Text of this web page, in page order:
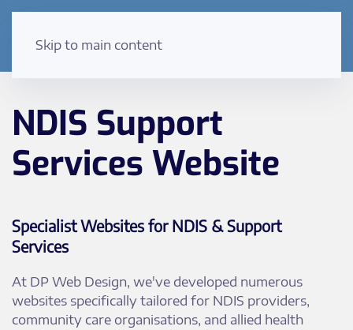
Skip to main content
NDIS Support
Services Website
Specialist Websites for NDIS & Support
Services
At DP Web Design, we've developed numerous
websites specifically tailored for NDIS providers,
community care organisations, and allied health